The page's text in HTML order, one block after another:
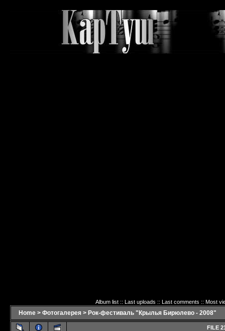
Album list:: Last uploads :: Last comments :: Most
Home > Фотогалерея > Рок-фестиваль "Крылья Бирюлево - 2008"
FILE